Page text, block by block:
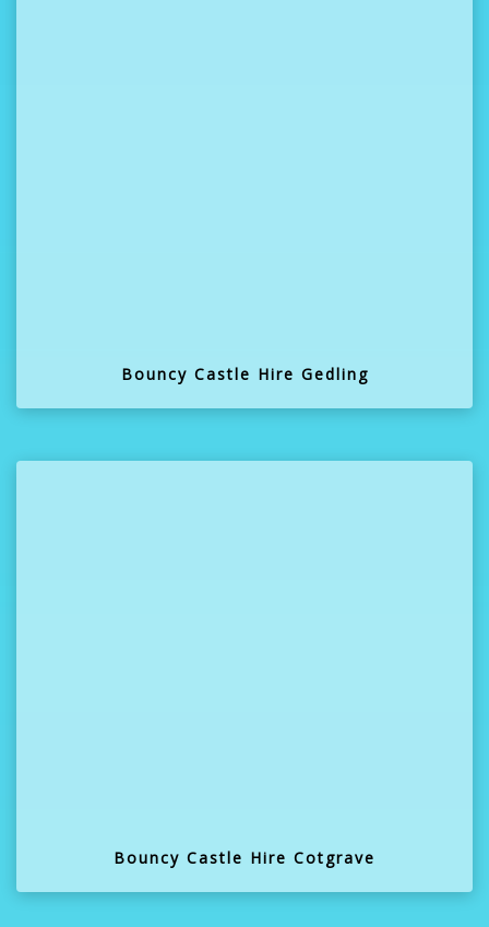
Bouncy Castle Hire Gedling
Bouncy Castle Hire Cotgrave